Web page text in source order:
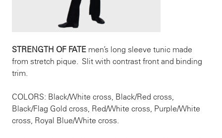
STRENGTH OF FATE men’s long sleeve tunic made
from stretch pique. Slit with contrast front and binding
trim.
COLORS: Black/White cross, Black/Red cross,
Black/Flag Gold cross, Red/White cross, Purple/White
cross, Royal Blue/White cross.